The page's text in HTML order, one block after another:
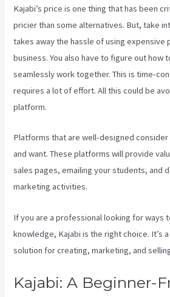
Kajabi’s price is one thing that has been
pricier than some alternatives. But, take
takes away the hassle of using expensive
business. You also have to figure out how
seamlessly work together. This is time-
requires a lot of effort. All this could be
platform.
Platforms that are well-designed
and want. These platforms will provide
sales pages, emailing your students, and
marketing activities.
If you are a professional looking for ways
knowledge, Kajabi is the right choice. It’s
solution for creating, marketing, and
Kajabi: A Beginner-